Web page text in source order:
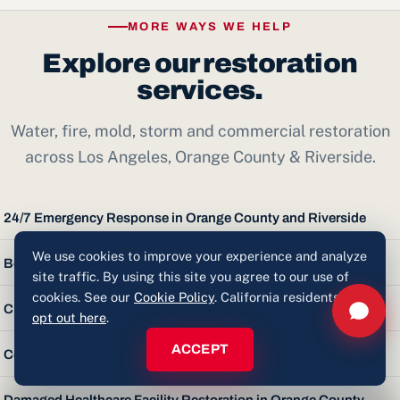
one accountable team.
Nothing. Inspections and estimates are free and carry no
answer.
MORE WAYS WE HELP
Explore our restoration
services.
Water, fire, mold, storm and commercial restoration
across Los Angeles, Orange County & Riverside.
24/7 Emergency Response in Orange County and Riverside
Board-Up in Orange County & Riverside
Church Restoration in Orange County
Commercial Restoration in Orange County
We use cookies to improve your experience and analyze
site traffic. By using this site you agree to our use of
cookies. See our Cookie Policy. California residents can
opt out here.
ACCEPT